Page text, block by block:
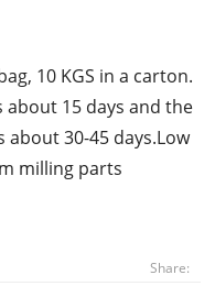
10 KGS in a carton.
about 15 days and the
30-45 days.Low
milling parts
Share: